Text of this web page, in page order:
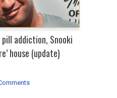
addiction, Snooki
house (update)